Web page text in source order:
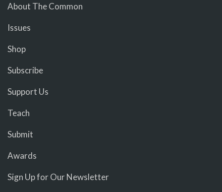
About The Common
Issues
Shop
Subscribe
Support Us
Teach
Submit
Awards
Sign Up for Our Newsletter